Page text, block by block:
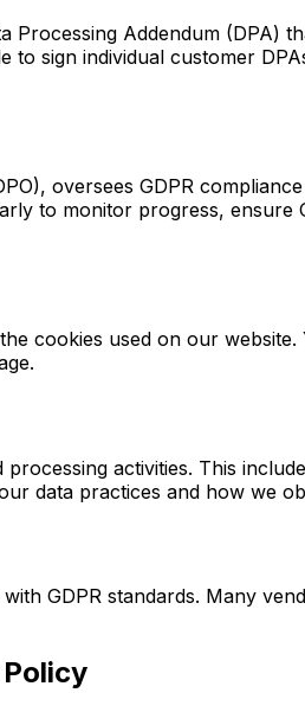
Addendum (DPA)
to sign individual customer
oversees GDPR
to monitor progress,
cookies used on our
activities. This
data practices and how we
GDPR standards. Many